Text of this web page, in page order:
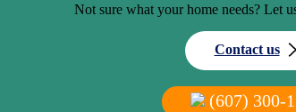
Not sure what your home needs? Let
Contact us
(607) 300-